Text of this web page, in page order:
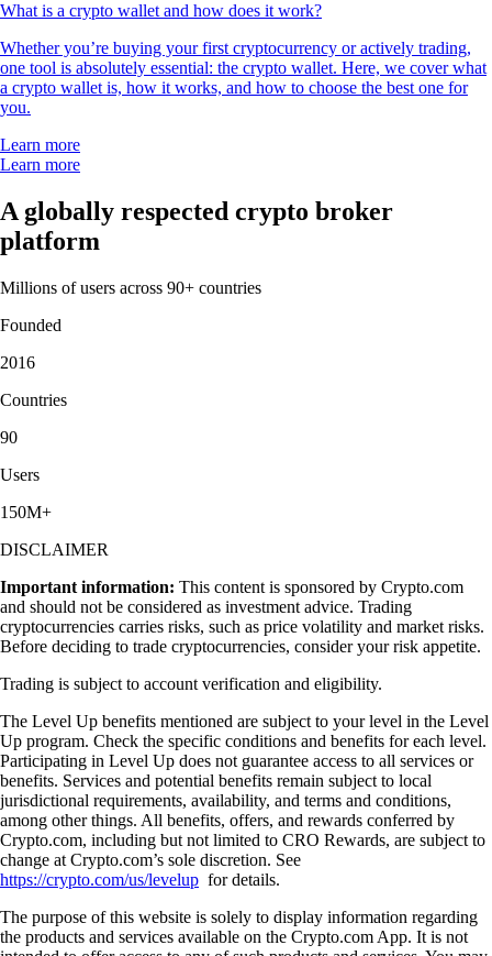
What is a crypto wallet and how does it work?
Whether you’re buying your first cryptocurrency or actively trading,
one tool is absolutely essential: the crypto wallet. Here, we cover what
a crypto wallet is, how it works, and how to choose the best one for
you.
Learn more
Learn more
A globally respected crypto broker
platform
Millions of users across 90+ countries
Founded
2016
Countries
90
Users
150M+
DISCLAIMER
Important information: This content is sponsored by Crypto.com
and should not be considered as investment advice. Trading
cryptocurrencies carries risks, such as price volatility and market risks.
Before deciding to trade cryptocurrencies, consider your risk appetite.
Trading is subject to account verification and eligibility.
The Level Up benefits mentioned are subject to your level in the Level
Up program. Check the specific conditions and benefits for each level.
Participating in Level Up does not guarantee access to all services or
benefits. Services and potential benefits remain subject to local
jurisdictional requirements, availability, and terms and conditions,
among other things. All benefits, offers, and rewards conferred by
Crypto.com, including but not limited to CRO Rewards, are subject to
change at Crypto.com’s sole discretion. See
https://crypto.com/us/levelup for details.
The purpose of this website is solely to display information regarding
the products and services available on the Crypto.com App. It is not